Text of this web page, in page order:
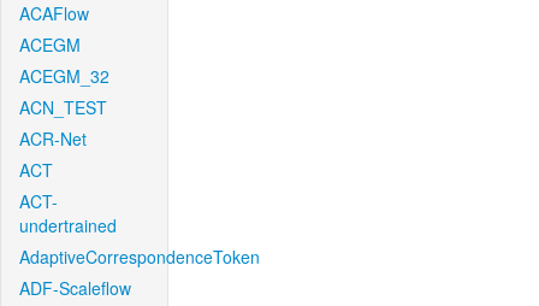
ACAFlow
ACEGM
ACEGM_32
ACN_TEST
ACR-Net
ACT
ACT-
undertrained
AdaptiveCorrespondenceToken
ADF-Scaleflow